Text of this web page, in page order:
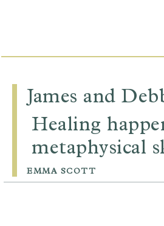
James and
Healing
metaphysical
EMMA SCOTT